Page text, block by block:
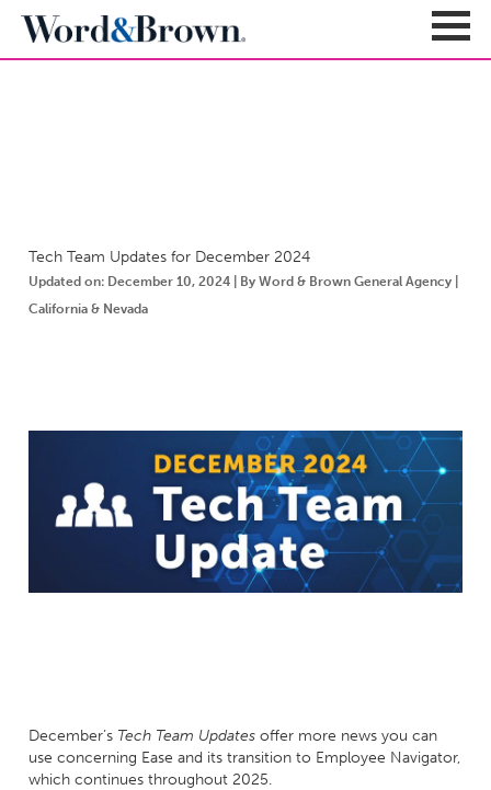
Value-Added Benefits
Carrier Portfolio
Broker Resources
Quote
Education + News
Enrollment & Underwriting
Client Experience
Compliance
Tech Support
About
Executive Team
Milestones
The Word & Brown Advantage
Getting Started
Contact
Main Campus
Corporate Headquarters: (800)-869-6989
Tech Team Updates for December 2024
Updated on: December 10, 2024 | By Word & Brown General Agency |
California & Nevada
December’s Tech Team Updates offer more news you can
use concerning Ease and its transition to Employee Navigator,
which continues throughout 2025.